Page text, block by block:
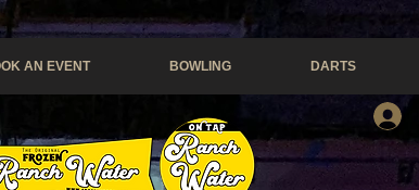
AN EVENT BOWLING DARTS